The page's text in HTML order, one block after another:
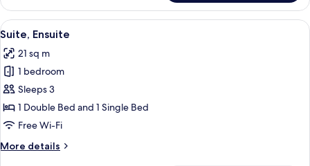
Suite,
Ensuite
View
all
photos
for
Suite,
Ensuite
A bedroom with two beds, a
7
Suite, Ensuite
21 sq m
1 bedroom
Sleeps 3
1 Double Bed and 1 Single Bed
Free Wi-Fi
More details
More